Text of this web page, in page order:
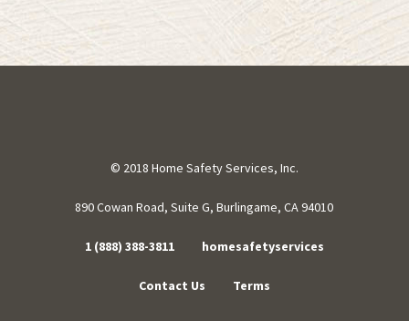
© 2018 Home Safety Services, Inc.
890 Cowan Road, Suite G, Burlingame, CA 94010
1 (888) 388-3811 homesafetyservices
Contact Us Terms